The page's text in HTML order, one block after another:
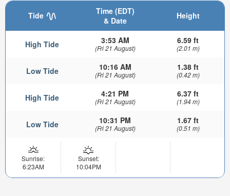
Tide
Time (EDT)
& Date
Height
High Tide 3:53 AM
(Fri 21 August)
6.59 ft
(2.01 m)
Low Tide 10:16 AM
(Fri 21 August)
1.38 ft
(0.42 m)
High Tide 4:21 PM
(Fri 21 August)
6.37 ft
(1.94 m)
Low Tide 10:31 PM
(Fri 21 August)
1.67 ft
(0.51 m)
Sunrise:
6:23AM
Sunset:
10:04PM